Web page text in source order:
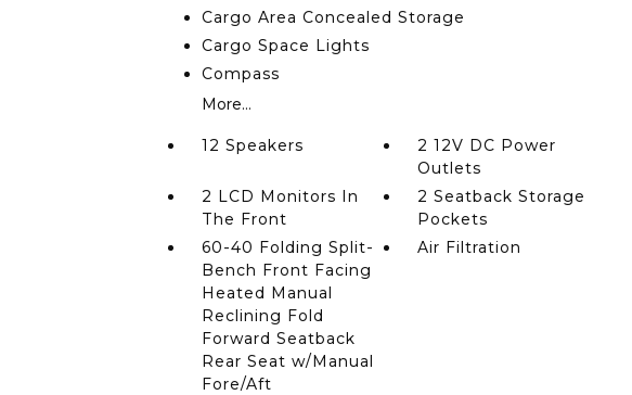
Cargo Area Concealed Storage
Cargo Space Lights
Compass
More...
12 Speakers
2 12V DC Power
Outlets
2 LCD Monitors In
The Front
2 Seatback Storage
Pockets
60-40 Folding Split-
Bench Front Facing
Heated Manual
Reclining Fold
Forward Seatback
Rear Seat w/Manual
Fore/Aft
Air Filtration